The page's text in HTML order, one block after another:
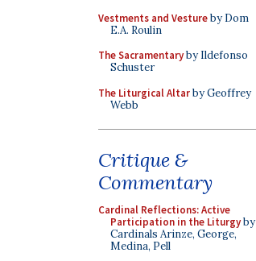
Vestments and Vestureby Dom
E.A. Roulin
The Sacramentaryby Ildefonso
Schuster
The Liturgical Altarby Geoffrey
Webb
Critique &
Commentary
Cardinal Reflections: Active
Participation in the Liturgyby
Cardinals Arinze, George,
Medina, Pell